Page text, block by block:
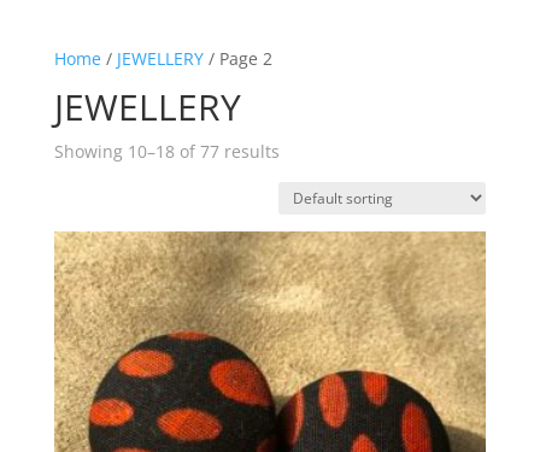
Home/ JEWELLERY/ Page 2
JEWELLERY
Showing 10–18 of 77 results